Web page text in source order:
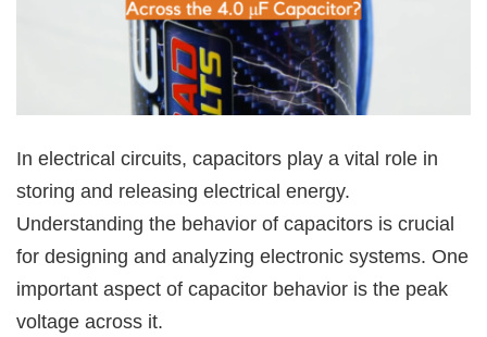
In electrical circuits, capacitors play a vital role in
storing and releasing electrical energy.
Understanding the behavior of capacitors is crucial
for designing and analyzing electronic systems. One
important aspect of capacitor behavior is the peak
voltage across it.